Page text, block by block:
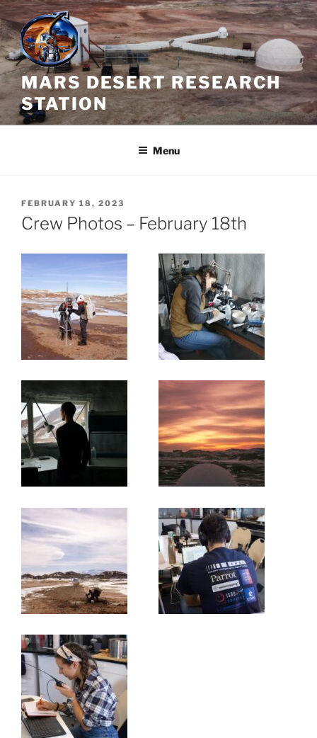
Skip
to
content
MARS DESERT RESEARCH
STATION
Menu
POSTED
ON
FEBRUARY 18, 2023
Crew Photos – February 18th